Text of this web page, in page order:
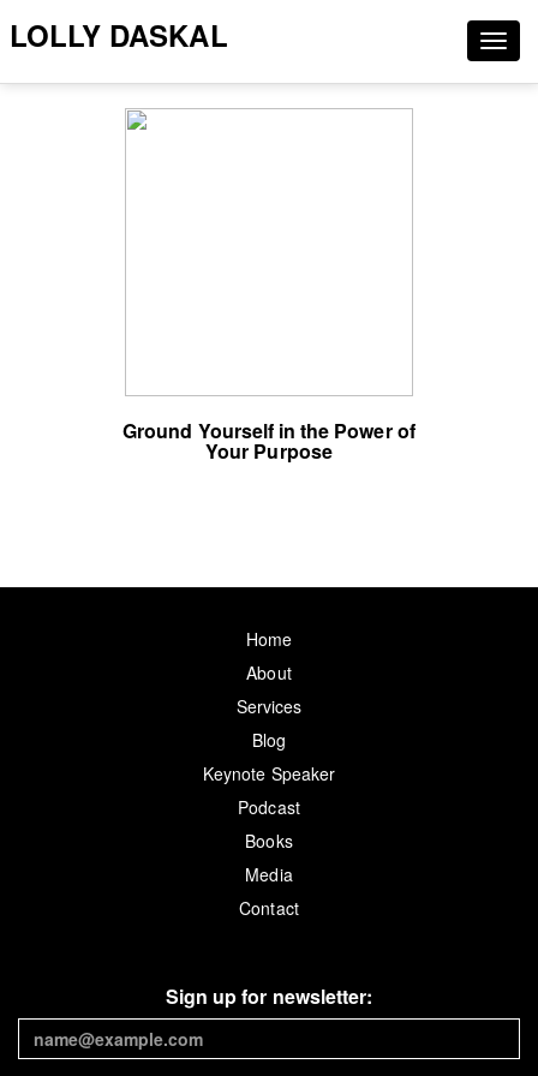
LOLLY DASKAL
Ground Yourself in the Power of
Your Purpose
Home
About
Services
Blog
Keynote Speaker
Podcast
Books
Media
Contact
Sign up for newsletter: